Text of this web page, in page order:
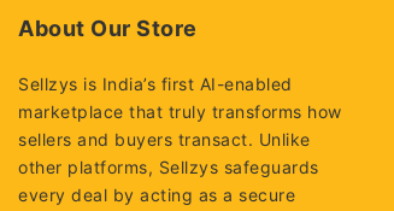
About Our Store
Sellzys is India’s first AI-enabled
marketplace that truly transforms how
sellers and buyers transact. Unlike
other platforms, Sellzys safeguards
every deal by acting as a secure